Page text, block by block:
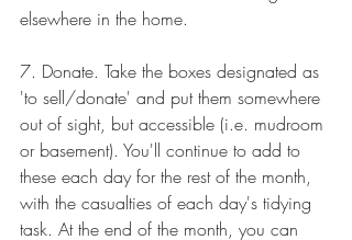
elsewhere in the home.
7. Donate. Take the boxes designated as
'to sell/donate' and put them somewhere
out of sight, but accessible (i.e. mudroom
or basement). You'll continue to add to
these each day for the rest of the month,
with the casualties of each day's tidying
task. At the end of the month, you can